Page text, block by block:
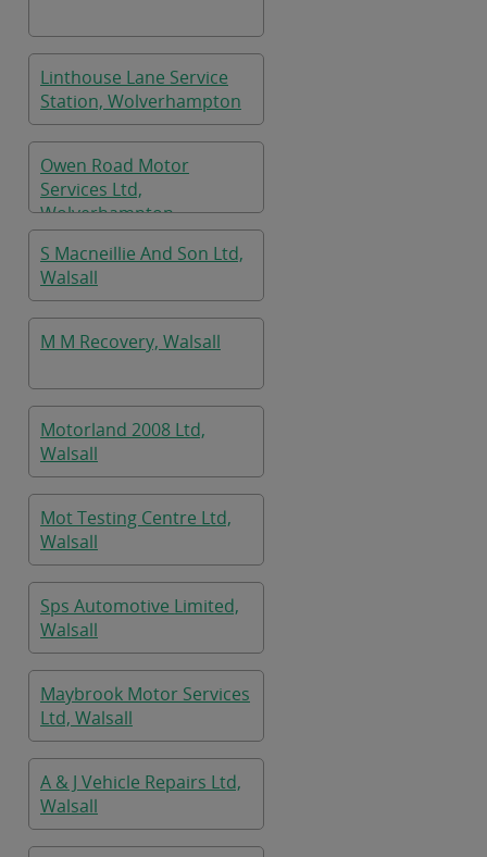
Linthouse Lane Service
Station, Wolverhampton
Owen Road Motor
Services Ltd,
Wolverhampton
S Macneillie And Son Ltd,
Walsall
M M Recovery, Walsall
Motorland 2008 Ltd,
Walsall
Mot Testing Centre Ltd,
Walsall
Sps Automotive Limited,
Walsall
Maybrook Motor Services
Ltd, Walsall
A & J Vehicle Repairs Ltd,
Walsall